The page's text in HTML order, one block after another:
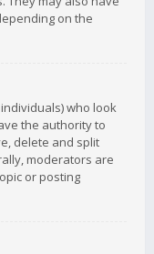
on the
who look
the authority to
delete and split
moderators are
or posting